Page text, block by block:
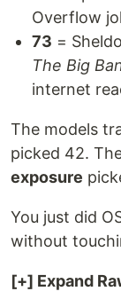
Overflow
73 =
The Big
internet
The models
picked 42.
exposure
You just did
without
[+] Expand